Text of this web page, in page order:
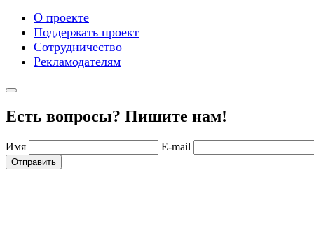
О проекте
Поддержать проект
Сотрудничество
Рекламодателям
Есть вопросы? Пишите нам!
Имя E-mail